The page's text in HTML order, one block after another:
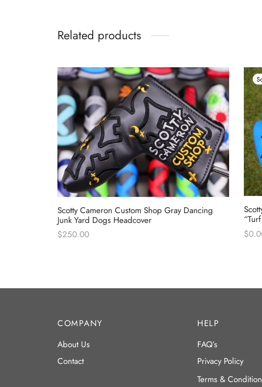
Related products
Scotty Cameron Custom Shop Gray Dancing
Junk Yard Dogs Headcover
$250.00
$
COMPANY
About Us
Contact
HELP
FAQ’s
Privacy Policy
Terms &